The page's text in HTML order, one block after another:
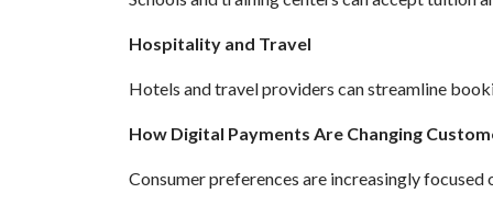
Hospitality and Travel
Hotels and travel providers can streamline
How Digital Payments Are Changing
Consumer preferences are increasingly